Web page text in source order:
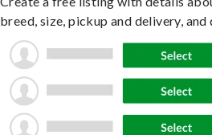
breed, size, pickup and delivery, and